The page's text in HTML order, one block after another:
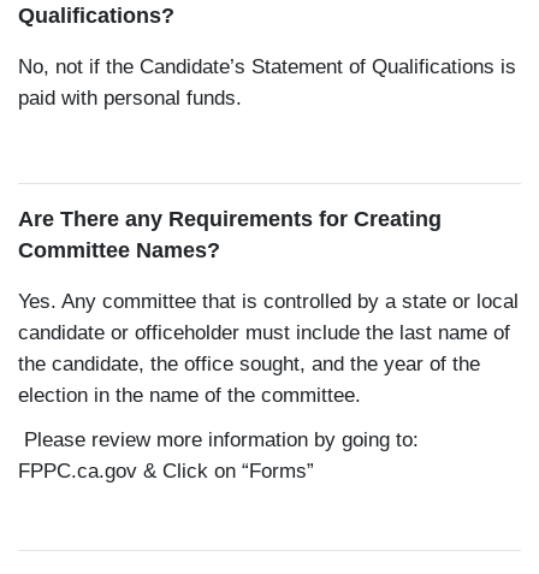
Qualifications?
No, not if the Candidate’s Statement of Qualifications is
paid with personal funds.
Are There any Requirements for Creating
Committee Names?
Yes. Any committee that is controlled by a state or local
candidate or officeholder must include the last name of
the candidate, the office sought, and the year of the
election in the name of the committee.
Please review more information by going to:
FPPC.ca.gov & Click on “Forms”